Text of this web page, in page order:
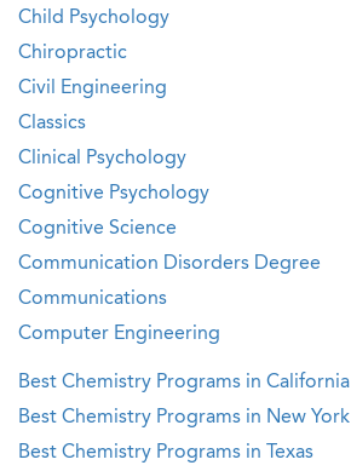
Child Psychology
Chiropractic
Civil Engineering
Classics
Clinical Psychology
Cognitive Psychology
Cognitive Science
Communication Disorders Degree
Communications
Computer Engineering
Best Chemistry Programs in California
Best Chemistry Programs in New York
Best Chemistry Programs in Texas